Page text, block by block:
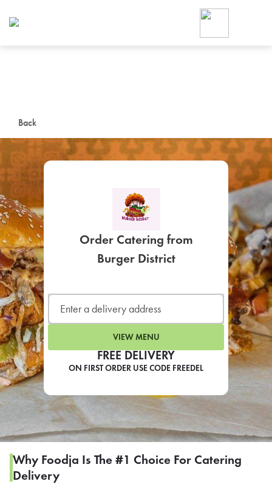
Back
FREE DELIVERY
ON FIRST ORDER USE CODE FREEDEL
Order Catering from
Burger District
VIEW MENU
Why Foodja Is The #1 Choice For Catering
Delivery
Foodja offers a variety of
workplace’s needs.
SIGN UP FOR
LEARN MORE
CAFE
For scheduled weekly or
If you were invited to a private
SIGN IN TO